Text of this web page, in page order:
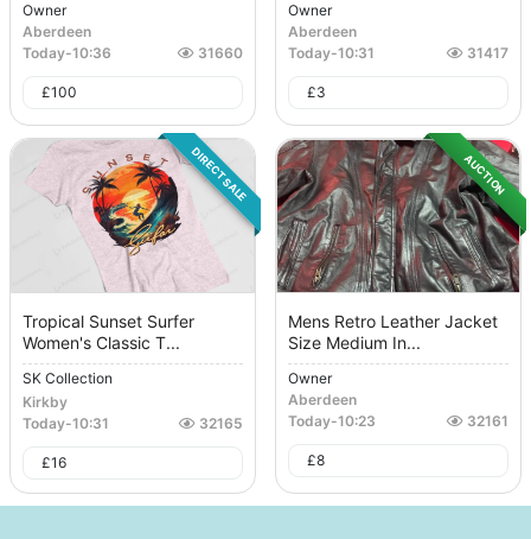
Owner
Aberdeen
Today-10:36 31660
£100
Owner
Aberdeen
Today-10:31 31417
£3
DIRECT SALE
Tropical Sunset Surfer
Women's Classic T...
SK Collection
Kirkby
Today-10:31 32165
£16
AUCTION
Mens Retro Leather Jacket
Size Medium In...
Owner
Aberdeen
Today-10:23 32161
£8